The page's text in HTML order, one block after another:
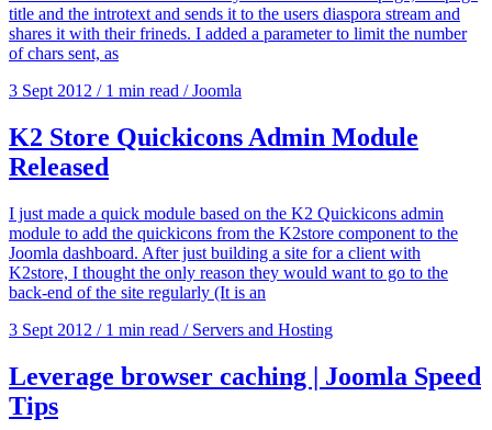
title and the introtext and sends it to the users diaspora stream and
shares it with their frineds. I added a parameter to limit the number
of chars sent, as
3 Sept 2012 / 1 min read / Joomla
K2 Store Quickicons Admin Module
Released
I just made a quick module based on the K2 Quickicons admin
module to add the quickicons from the K2store component to the
Joomla dashboard. After just building a site for a client with
K2store, I thought the only reason they would want to go to the
back-end of the site regularly (It is an
3 Sept 2012 / 1 min read / Servers and Hosting
Leverage browser caching | Joomla Speed
Tips